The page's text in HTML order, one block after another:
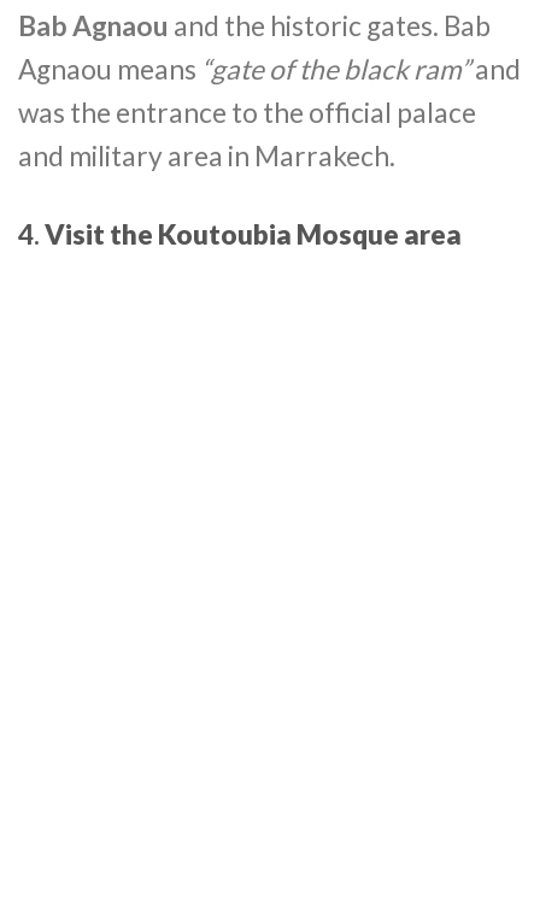
Bab Agnaou and the historic gates. Bab
Agnaou means “gate of the black ram”and
was the entrance to the official palace
and military area in Marrakech.
4.Visit the Koutoubia Mosque area